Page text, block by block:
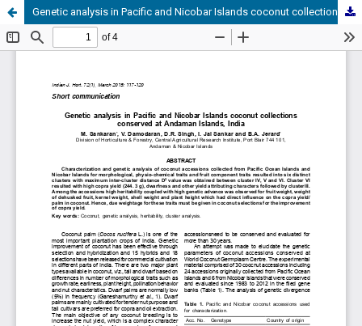
Genetic analysis in Pacific and Nicobar Islands coconut collections conserved at Andaman Islands, India